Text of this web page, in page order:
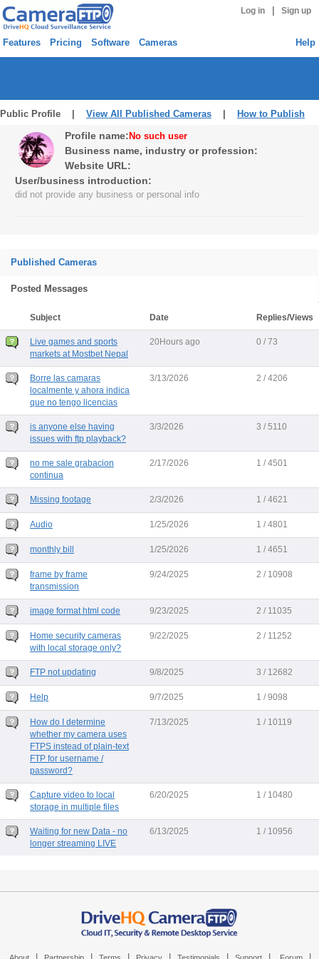
Log in Sign up
Features Pricing Software Cameras Help
Public Profile | View All Published Cameras How to Publish
Profile name: No such user
Business name, industry or profession:
Website URL:
User/business introduction:
did not provide any business or personal info
Published Cameras
Posted Messages
Subject Date Replies/Views
Live games and sports
markets at Mostbet Nepal
20Hours ago 0 / 73
Borre las camaras
localmente y ahora indica
que no tengo licencias
3/13/2026 2 / 4206
is anyone else having
issues with ftp playback?
3/3/2026 3 / 5110
no me sale grabacion
continua
2/17/2026 1 / 4501
Missing footage 2/3/2026 1 / 4621
Audio 1/25/2026 1 / 4801
monthly bill 1/25/2026 1 / 4651
frame by frame
transmission
9/24/2025 2 / 10908
image format html code 9/23/2025 2 / 11035
Home security cameras
with local storage only?
9/22/2025 2 / 11252
FTP not updating 9/8/2025 3 / 12682
Help 9/7/2025 1 / 9098
How do I determine
whether my camera uses
FTPS instead of plain-text
FTP for username /
password?
7/13/2025 1 / 10119
Capture video to local
storage in multiple files
6/20/2025 1 / 10480
Waiting for new Data - no
longer streaming LIVE
6/13/2025 1 / 10956